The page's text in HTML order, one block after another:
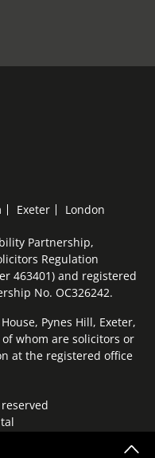
Exeter London
Partnership,
Regulation
463401) and registered
No. OC326242.
Pynes Hill, Exeter,
of whom are solicitors or
at the registered office